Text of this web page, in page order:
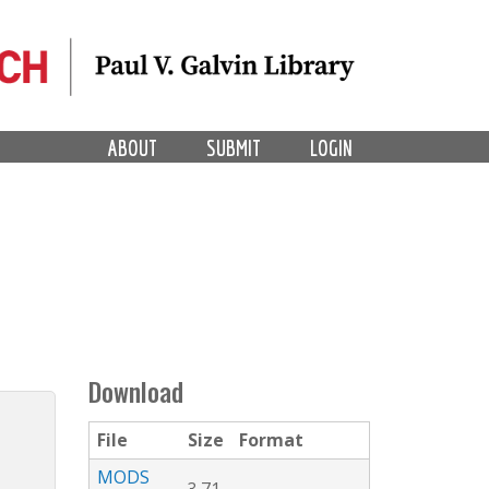
LOGIN
SUBMIT
ABOUT
Download
File Size
Format
MODS